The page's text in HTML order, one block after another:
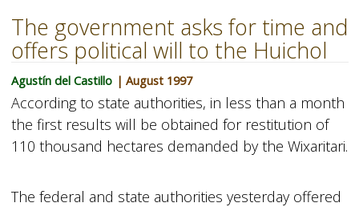
The government asks for time and
offers political will to the Huichol
Agustín del Castillo | August 1997
According to state authorities, in less than a month
the first results will be obtained for restitution of
110 thousand hectares demanded by the Wixaritari.
The federal and state authorities yesterday offered